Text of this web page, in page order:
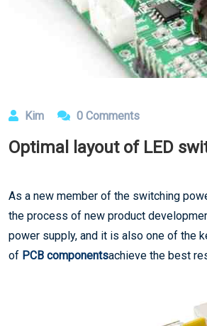
Kim 0 Comments
Optimal layout of LED
As a new member of the switching
the process of new product
power supply, and it is also one of the
of PCB componentsachieve the best